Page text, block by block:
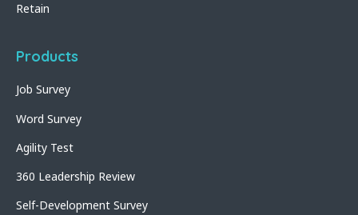
Retain
Products
Job Survey
Word Survey
Agility Test
360 Leadership Review
Self-Development Survey